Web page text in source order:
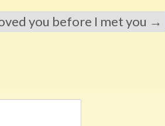
you before I met you →